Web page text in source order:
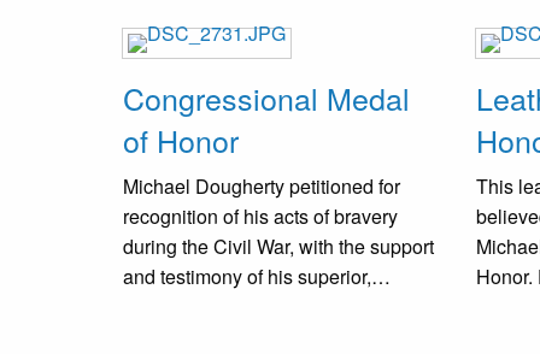
Congressional Medal
of Honor
Michael Dougherty petitioned for
recognition of his acts of bravery
during the Civil War, with the support
and testimony of his superior,
This
Honor.